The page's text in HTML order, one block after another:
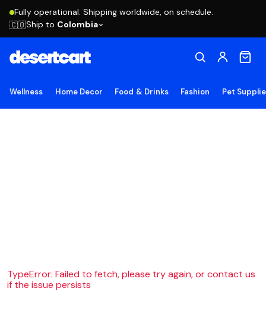
Fully operational. Shipping worldwide, on schedule.
🇨🇴Ship to Colombia
Wellness Home Decor Food & Drinks Fashion Pet
TypeError: Failed to fetch, please try again, or contact us
if the issue persists